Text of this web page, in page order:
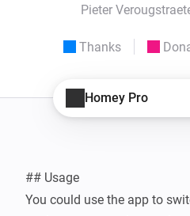
Pieter
Thanks
Homey Pro
## Usage
You could use the app to